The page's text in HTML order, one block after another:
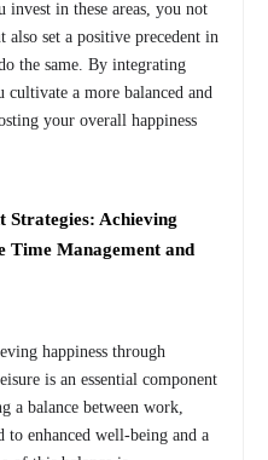
in these areas, you not
set a positive precedent in
the same. By integrating
a more balanced and
your overall happiness
Achieving
Time Management and
happiness through
is an essential component
balance between work,
to enhanced well-being and a